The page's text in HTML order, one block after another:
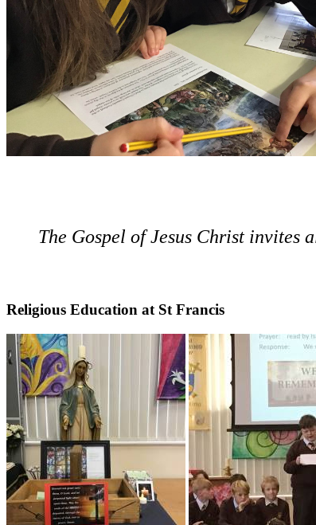
The Gospel of Jesus Christ
Religious Education at St Francis